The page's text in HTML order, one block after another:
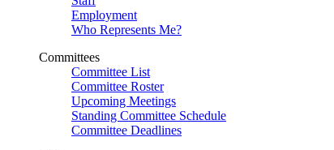
Employment
Who Represents Me?
Committees
Committee List
Committee Roster
Upcoming Meetings
Standing Committee Schedule
Committee Deadlines